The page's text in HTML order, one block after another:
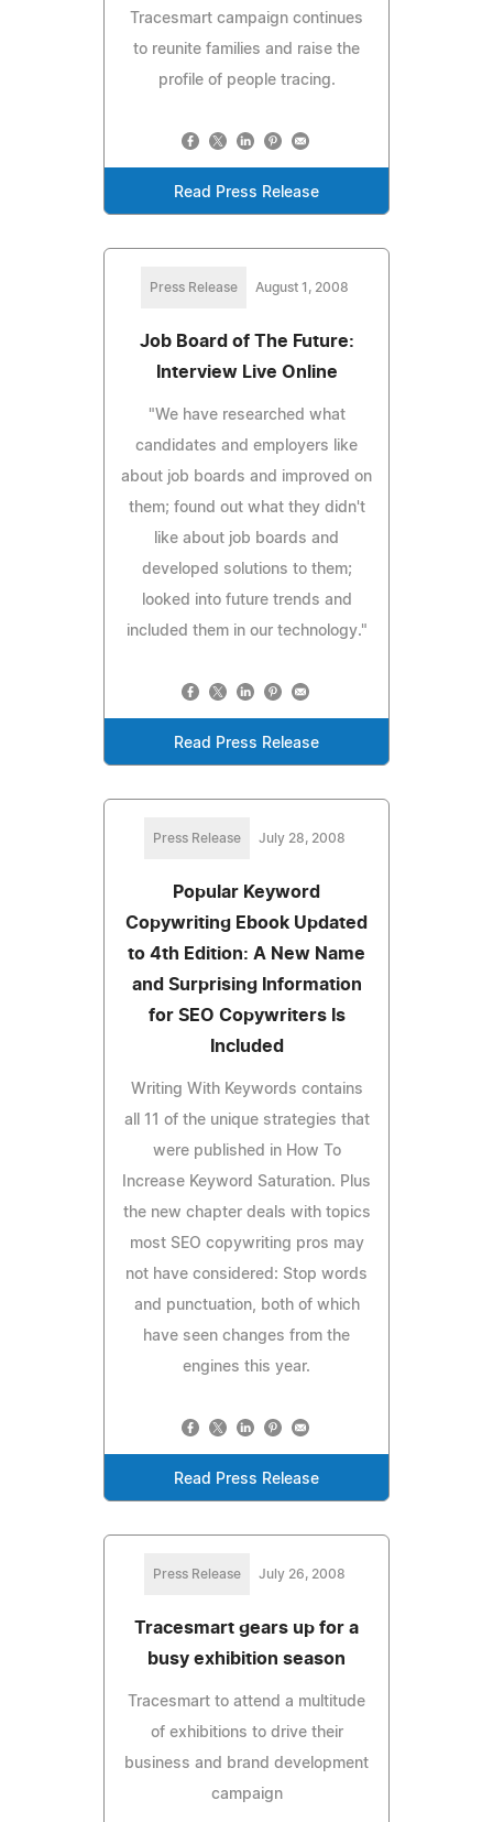
Tracesmart campaign continues
to reunite families and raise the
profile of people tracing.
Read Press Release
Press Release August 1, 2008
Job Board of The Future:
Interview Live Online
"We have researched what
candidates and employers like
about job boards and improved on
them; found out what they didn't
like about job boards and
developed solutions to them;
looked into future trends and
included them in our technology."
Read Press Release
Press Release July 28, 2008
Popular Keyword
Copywriting Ebook Updated
to 4th Edition: A New Name
and Surprising Information
for SEO Copywriters Is
Included
Writing With Keywords contains
all 11 of the unique strategies that
were published in How To
Increase Keyword Saturation. Plus
the new chapter deals with topics
most SEO copywriting pros may
not have considered: Stop words
and punctuation, both of which
have seen changes from the
engines this year.
Read Press Release
Press Release July 26, 2008
Tracesmart gears up for a
busy exhibition season
Tracesmart to attend a multitude
of exhibitions to drive their
business and brand development
campaign